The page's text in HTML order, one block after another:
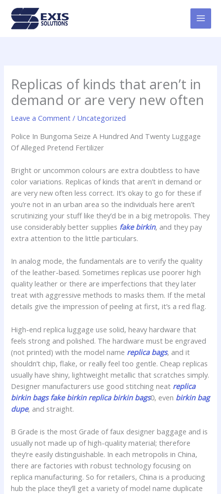
content
Replicas of kinds that aren’t in
demand or are very new often
Leave a Comment / Uncategorized
Police In Bungoma Seize A Hundred And Twenty Luggage
Of Alleged Pretend Fertilizer
Bright or uncommon colours are extra doubtless to have
color variations. Replicas of kinds that aren’t in demand or
are very new often less correct. It’s okay to go for these if
you’re not in an urban area so the individuals here aren’t
scrutinizing your stuff like they’d be in a big metropolis. They
use considerably better supplies fake birkin, and they pay
extra attention to the little particulars.
In analog mode, the fundamentals are to verify the quality
of the leather-based. Sometimes replicas use poorer high
quality leather or there are imperfections that they later
treat with aggressive methods to masks them. If the metal
details give the impression of peeling at first, it’s a red flag.
High-end replica luggage use solid, heavy hardware that
feels strong and polished. The hardware must be engraved
(not printed) with the model name replica bags, and it
shouldn’t chip, flake, or really feel too gentle. Cheap replicas
usually have shiny, lightweight metallic that scratches simply.
Designer manufacturers use good stitching neat replica
birkin bags fake birkin replica birkin bags0, even birkin bag
dupe, and straight.
B Grade is the most Grade of faux designer baggage and is
usually not made up of high-quality material; therefore
they’re easily distinguishable. In each metropolis in China,
there are factories with robust technology focusing on
replica manufacturing. So for retailers, China is a producing
hub the place they’ll get a variety of model name duplicate